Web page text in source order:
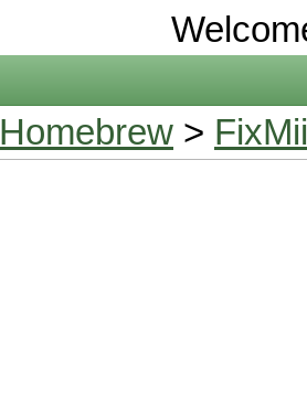
Homebrew > FixMii